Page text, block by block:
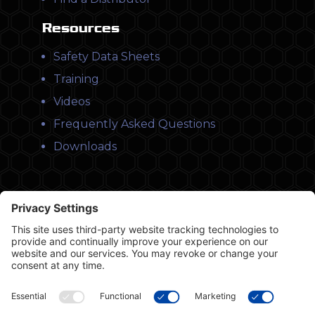
Resources
Safety Data Sheets
Training
Videos
Frequently Asked Questions
Downloads